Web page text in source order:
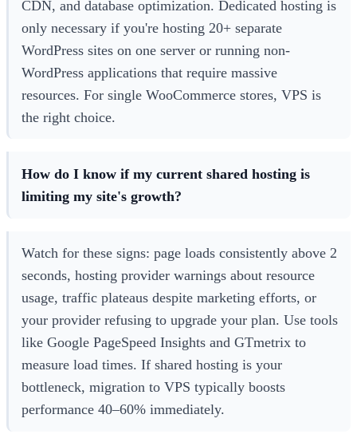
CDN, and database optimization. Dedicated hosting is
only necessary if you're hosting 20+ separate
WordPress sites on one server or running non-
WordPress applications that require massive
resources. For single WooCommerce stores, VPS is
the right choice.
How do I know if my current shared hosting is
limiting my site's growth?
Watch for these signs: page loads consistently above 2
seconds, hosting provider warnings about resource
usage, traffic plateaus despite marketing efforts, or
your provider refusing to upgrade your plan. Use tools
like Google PageSpeed Insights and GTmetrix to
measure load times. If shared hosting is your
bottleneck, migration to VPS typically boosts
performance 40–60% immediately.